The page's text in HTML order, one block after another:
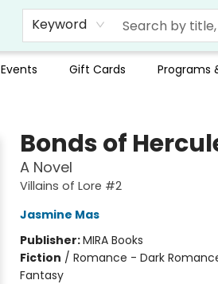
Keyword
Events Gift Cards Programs
Bonds of
A Novel
Villains of Lore #2
Jasmine Mas
Publisher:MIRA Books
Fiction / Romance - Dark
Fantasy